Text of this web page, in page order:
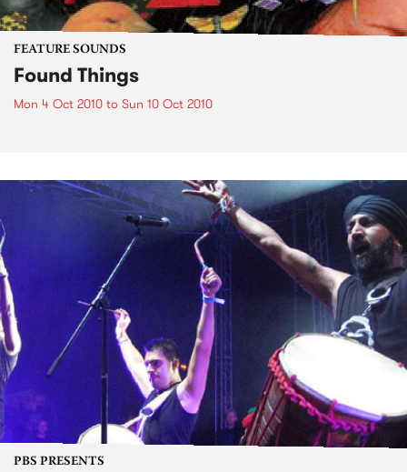
FEATURE SOUNDS
Found Things
Mon 4 Oct 2010 to Sun 10 Oct 2010
PBS PRESENTS